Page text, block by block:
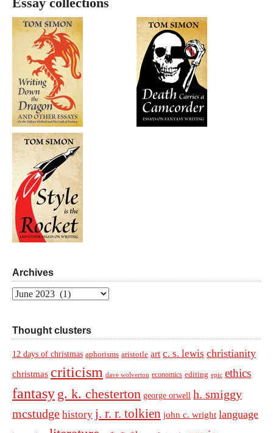
Archives
Archives
Thought clusters
12 days of christmas aphorisms aristotle art c. s. lewis christianity
christmas criticism dave wolverton economics editing epic ethics
fantasy g. k. chesterton george orwell h. smiggy
mcstudge history j. r. r. tolkien john c. wright language